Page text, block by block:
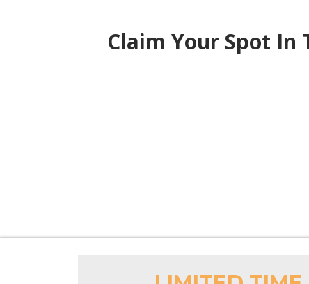
Claim Your Spot